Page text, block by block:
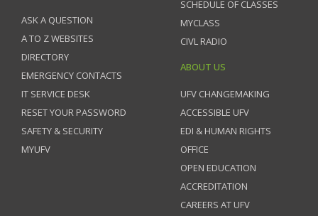
ASK A QUESTION
A TO Z WEBSITES
DIRECTORY
EMERGENCY CONTACTS
IT SERVICE DESK
RESET YOUR PASSWORD
SAFETY & SECURITY
MYUFV
SCHEDULE OF CLASSES
MYCLASS
CIVL RADIO
ABOUT US
UFV CHANGEMAKING
ACCESSIBLE UFV
EDI & HUMAN RIGHTS
OFFICE
OPEN EDUCATION
ACCREDITATION
CAREERS AT UFV